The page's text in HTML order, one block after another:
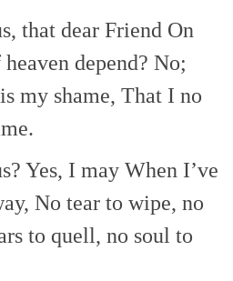
that dear Friend On
depend? No;
my shame, That I no
Yes, I may When I’ve
No tear to wipe, no
to quell, no soul to